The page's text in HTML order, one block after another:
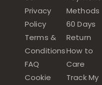
Privacy
Policy
Terms &
Conditions
FAQ
Cookie
Methods
60 Days
Return
How to
Care
Track My